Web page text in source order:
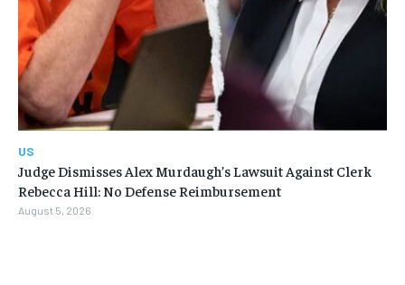
US
Judge Dismisses Alex Murdaugh’s Lawsuit Against Clerk
Rebecca Hill: No Defense Reimbursement
August 5, 2026